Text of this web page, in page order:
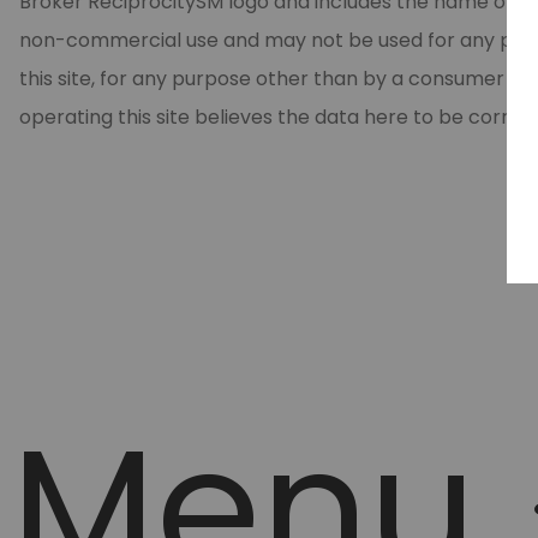
non-commercial use and may not be used for any
this site, for any purpose other than by a consumer
operating this site believes the data here to be